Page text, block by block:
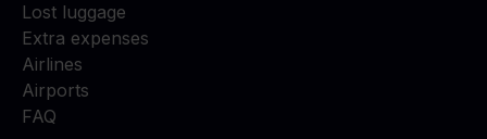
Lost luggage
Extra expenses
Airlines
Airports
FAQ